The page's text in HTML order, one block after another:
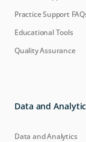
Practice Support
Educational Tools
Quality Assurance
Data and
Data and Analytics